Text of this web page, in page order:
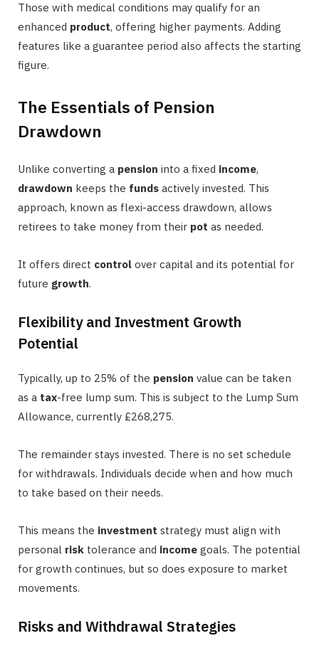
Those with medical conditions may qualify for an
enhanced product, offering higher payments. Adding
features like a guarantee period also affects the starting
figure.
The Essentials of Pension
Drawdown
Unlike converting a pension into a fixed income,
drawdown keeps the funds actively invested. This
approach, known as flexi-access drawdown, allows
retirees to take money from their pot as needed.
It offers direct control over capital and its potential for
future growth.
Flexibility and Investment Growth
Potential
Typically, up to 25% of the pension value can be taken
as a tax-free lump sum. This is subject to the Lump Sum
Allowance, currently £268,275.
The remainder stays invested. There is no set schedule
for withdrawals. Individuals decide when and how much
to take based on their needs.
This means the investment strategy must align with
personal risk tolerance and income goals. The potential
for growth continues, but so does exposure to market
movements.
Risks and Withdrawal Strategies